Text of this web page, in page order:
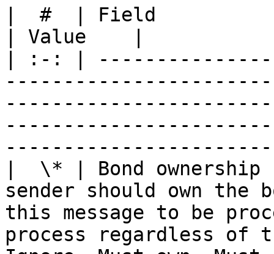
|  #  | Field
| Value    |
| :-: |
|  \* | Bond
sender should own
this message to be
process regardless of